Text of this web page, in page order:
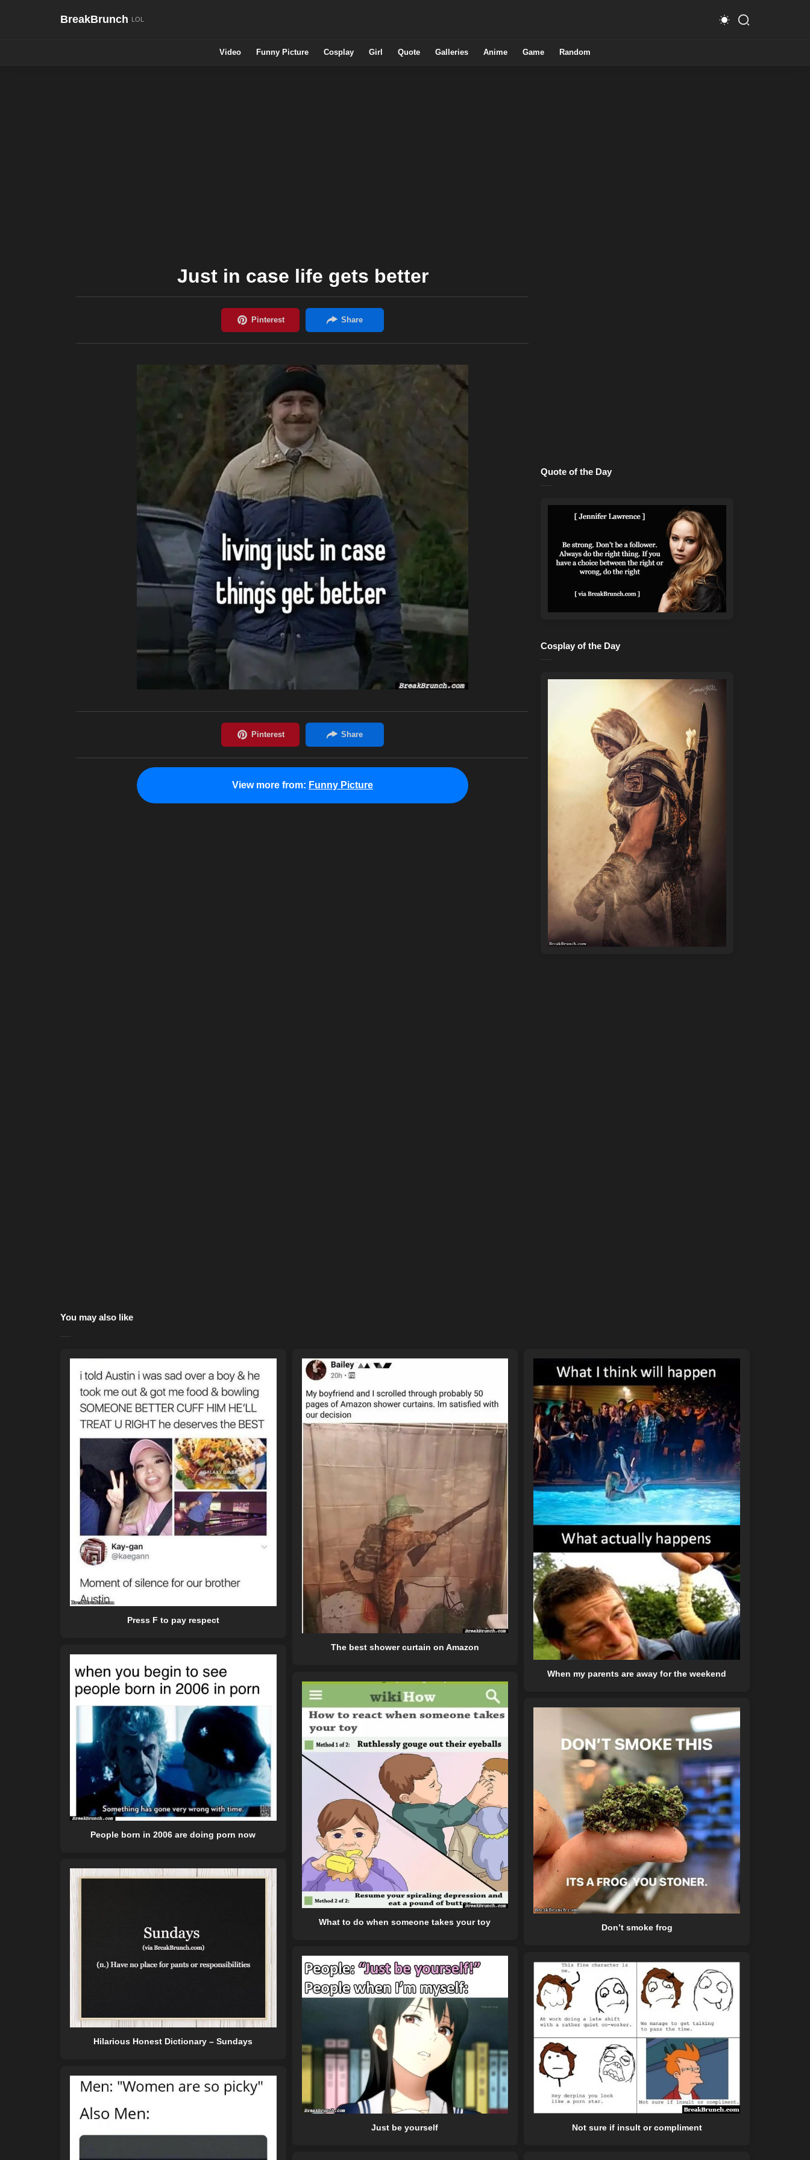
BreakBrunch
Video Funny Picture Cosplay Girl Quote Galleries Anime Game Random
Just in case life gets better
View more from: Funny Picture
Quote of the Day
Cosplay of the Day
You may also like
Press F to pay respect
The best shower curtain on Amazon
When my parents are away for the weekend
People born in 2006 are doing porn now
What to do when someone takes your toy
Don’t smoke frog
Hilarious Honest Dictionary – Sundays
Just be yourself Not sure if insult or compliment